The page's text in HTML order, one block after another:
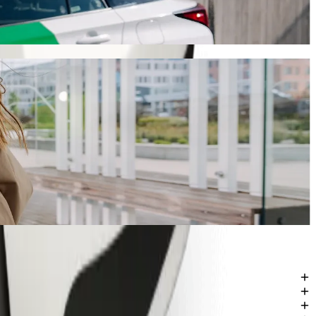
around 6 mins and cost approximately €6.30 EUR. Whatever